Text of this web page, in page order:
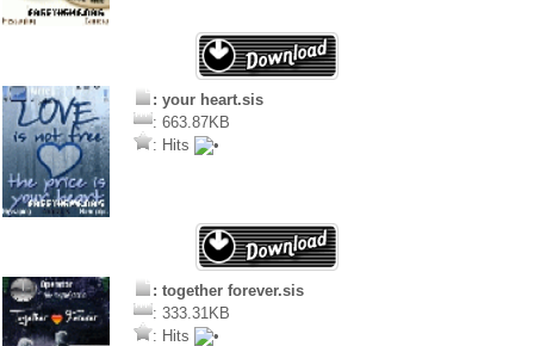
: your heart.sis
: 663.87KB
: Hits
: together forever.sis
: 333.31KB
: Hits